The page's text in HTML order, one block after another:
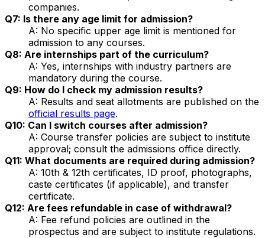
companies.
Q7: Is there any age limit for admission?
A: No specific upper age limit is mentioned for
admission to any courses.
Q8: Are internships part of the curriculum?
A: Yes, internships with industry partners are
mandatory during the course.
Q9: How do I check my admission results?
A: Results and seat allotments are published on the
official results page.
Q10: Can I switch courses after admission?
A: Course transfer policies are subject to institute
approval; consult the admissions office directly.
Q11: What documents are required during admission?
A: 10th & 12th certificates, ID proof, photographs,
caste certificates (if applicable), and transfer
certificate.
Q12: Are fees refundable in case of withdrawal?
A: Fee refund policies are outlined in the
prospectus and are subject to institute regulations.